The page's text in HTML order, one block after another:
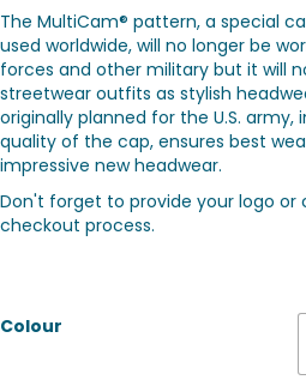
The MultiCam® pattern, a special
used worldwide, will no longer be
forces and other military but it will
streetwear outfits as stylish
originally planned for the U.S.
quality of the cap, ensures best
impressive new headwear.
Don't forget to provide your logo
checkout process.
Colour